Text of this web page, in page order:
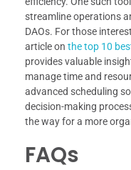
streamline operations
DAOs. For those
article on the top 10
provides valuable
manage time and
advanced scheduling
decision-making
the way for a more
FAQs